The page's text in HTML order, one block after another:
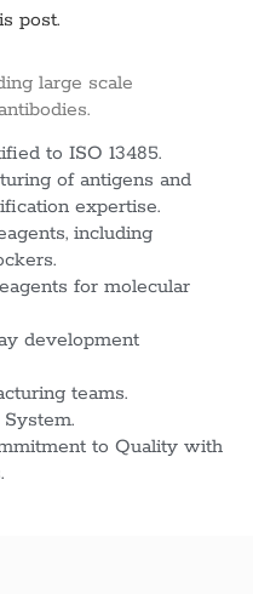
post.
large scale
to ISO 13485.
of antigens and
expertise.
including
for molecular
development
teams.
to Quality with